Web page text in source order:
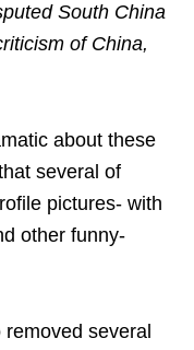
South China
of China,
about these
several of
pictures- with
other funny-
several